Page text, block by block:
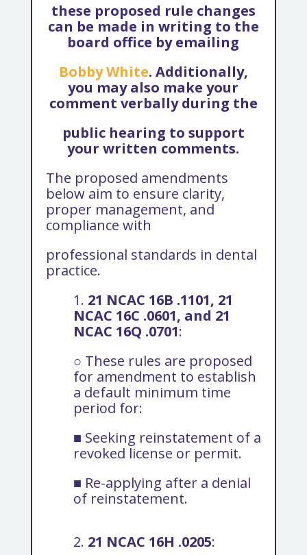
these proposed rule changes
can be made in writing to the
board office by emailing
Bobby White. Additionally,
you may also make your
comment verbally during the
public hearing to support
your written comments.
The proposed amendments
below aim to ensure clarity,
proper management, and
compliance with
professional standards in dental
practice.
1. 21 NCAC 16B .1101, 21
NCAC 16C .0601, and 21
NCAC 16Q .0701:
○ These rules are proposed
for amendment to establish
a default minimum time
period for:
■ Seeking reinstatement of a
revoked license or permit.
■ Re-applying after a denial
of reinstatement.
2. 21 NCAC 16H .0205: